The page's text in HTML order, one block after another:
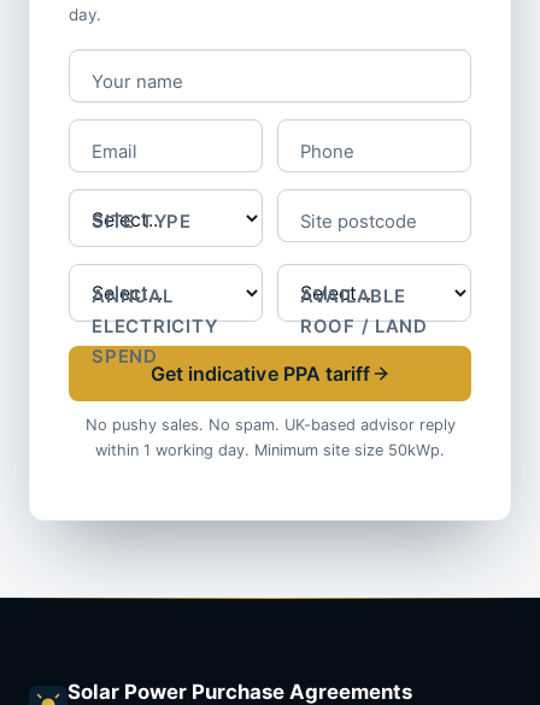
day.
Your name
Email Phone
SITE TYPE Site postcode
ANNUAL
ELECTRICITY
SPEND
AVAILABLE
ROOF / LAND
Get indicative PPA tariff
No pushy sales. No spam. UK-based advisor reply
within 1 working day. Minimum site size 50kWp.
Solar Power Purchase Agreements